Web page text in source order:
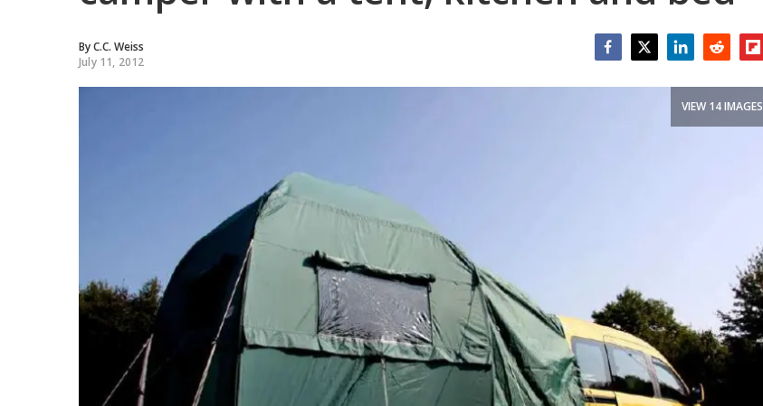
ByC.C. Weiss
July 11, 2012
VIEW 14 IMAGES